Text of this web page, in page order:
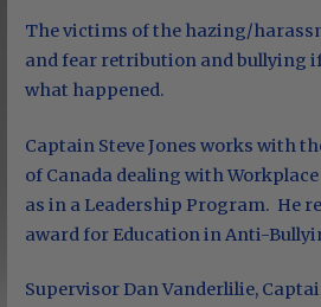
The victims of the hazing/
and fear retribution and bullying
what happened.
Captain Steve Jones works with
of Canada dealing with
as in a Leadership Program. He
award for Education in Anti-
Supervisor Dan Vanderlilie,